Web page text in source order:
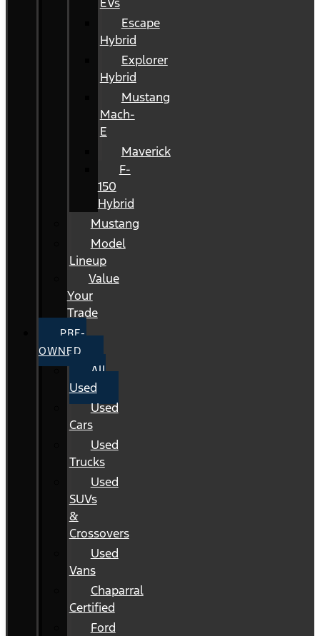
Escape
Hybrid
Explorer
Hybrid
Mustang
Mach-
E
Maverick
F-
150
Hybrid
Mustang
Model
Lineup
Value
Your
Trade
PRE-
OWNED
All
Used
Used
Cars
Used
Trucks
Used
SUVs
&
Crossovers
Used
Vans
Chaparral
Certified
Ford